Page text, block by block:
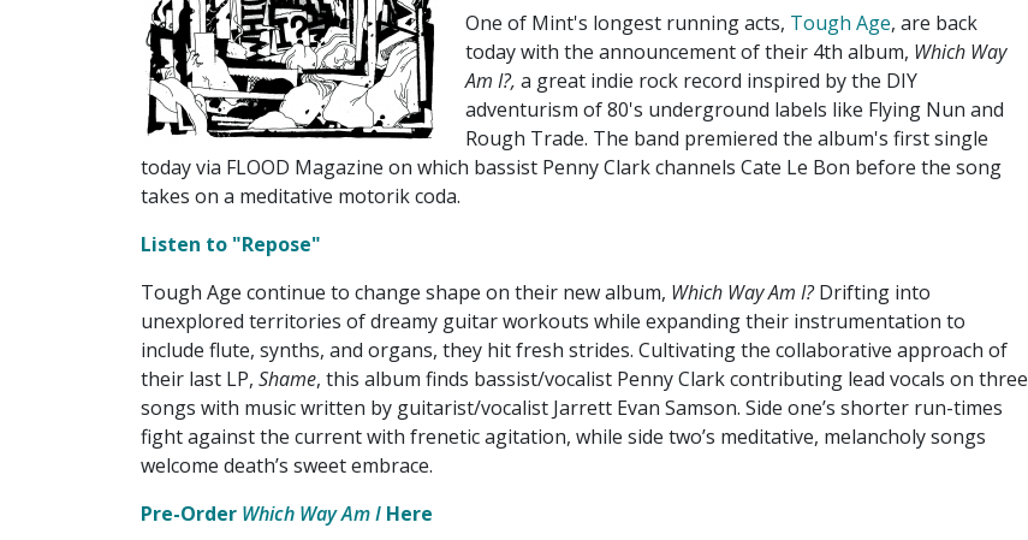
One of Mint's longest running acts, Tough Age, are back
today with the announcement of their 4th album, Which Way
Am I?, a great indie rock record inspired by the DIY
adventurism of 80's underground labels like Flying Nun and
Rough Trade. The band premiered the album's first single
today via FLOOD Magazine on which bassist Penny Clark channels Cate Le Bon before the song
takes on a meditative motorik coda.
Listen to "Repose"
Tough Age continue to change shape on their new album, Which Way Am I?Drifting into
unexplored territories of dreamy guitar workouts while expanding their instrumentation to
include flute, synths, and organs, they hit fresh strides. Cultivating the collaborative approach of
their last LP, Shame, this album finds bassist/vocalist Penny Clark contributing lead vocals on three
songs with music written by guitarist/vocalist Jarrett Evan Samson. Side one’s shorter run-times
fight against the current with frenetic agitation, while side two’s meditative, melancholy songs
welcome death’s sweet embrace.
Pre-Order Which Way Am I Here